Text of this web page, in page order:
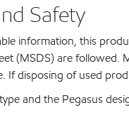
Safety
information, this
(MSDS) are
If disposing of used
and the Pegasus